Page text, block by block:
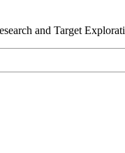
and Target